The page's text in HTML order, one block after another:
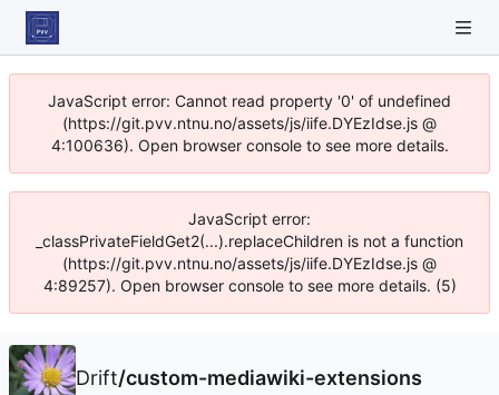
JavaScript error: Cannot read property '0' of undefined
(https://git.pvv.ntnu.no/assets/js/iife.DYEzIdse.js @
4:100636). Open browser console to see more details.
JavaScript error:
_classPrivateFieldGet2(...).replaceChildren is not a function
(https://git.pvv.ntnu.no/assets/js/iife.DYEzIdse.js @
4:89257). Open browser console to see more details. (5)
Drift/custom-mediawiki-extensions